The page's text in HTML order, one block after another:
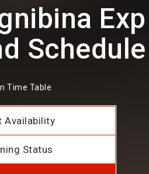
Exp
Schedule
Time Table
Availability
Status